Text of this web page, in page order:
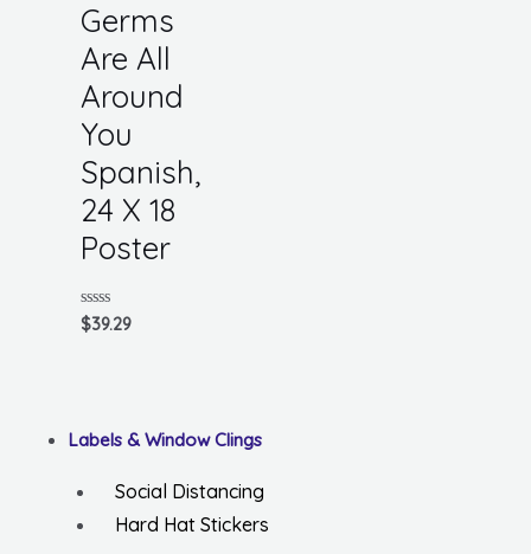
Germs
Are All
Around
You
Spanish,
24 X 18
Poster
Rated
0
$39.29
Labels & Window Clings
Social Distancing
Hard Hat Stickers